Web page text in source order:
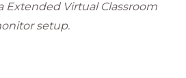
Extended Virtual Classroom
setup.